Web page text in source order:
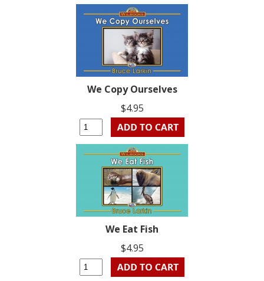
We Copy Ourselves
$4.95
We Eat Fish
$4.95